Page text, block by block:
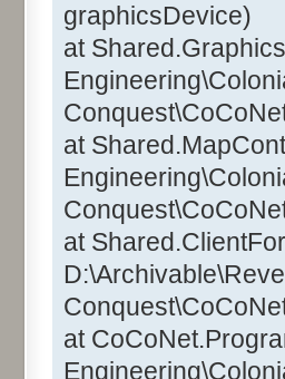
graphicsDevice)
at
at
at
at